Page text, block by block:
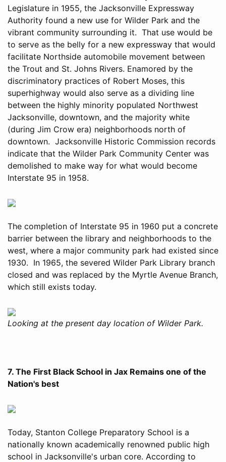
Legislature in 1955, the Jacksonville Expressway
Authority found a new use for Wilder Park and the
vibrant community surrounding it. That use would be
to serve as the belly for a new expressway that would
facilitate Northside automobile movement between
the Trout and St. Johns Rivers. Enamored by the
discriminatory practices of Robert Moses, this
superhighway would also serve as a dividing line
between the highly minority populated Northwest
Jacksonville, downtown, and the majority white
(during Jim Crow era) neighborhoods north of
downtown. Jacksonville Historic Commission records
indicate that the Wilder Park Community Center was
demolished to make way for what would become
Interstate 95 in 1958.
The completion of Interstate 95 in 1960 put a concrete
barrier between the library and neighborhoods to the
west, where a major community park had existed since
1930. In 1965, the severed Wilder Park Library branch
closed and was replaced by the Myrtle Avenue Branch,
which still exists today.
Looking at the present day location of Wilder Park.
7. The First Black School in Jax Remains one of the
Nation's best
Today, Stanton College Preparatory School is a
nationally known academically renowned public high
school in Jacksonville's urban core. According to